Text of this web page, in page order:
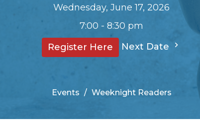
Wednesday, June 17, 2026
7:00 - 8:30 pm
Register Here
Next Date
Events Weeknight Readers